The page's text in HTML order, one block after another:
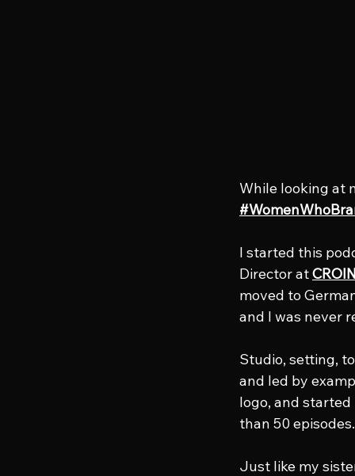
While looking at
I started this
Director at
moved to
and I was never
Studio, setting,
and led by
logo, and
than 50 episodes.
Just like my